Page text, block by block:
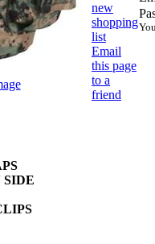
new
shopping
list
Email
this page
to a
friend
SIDE